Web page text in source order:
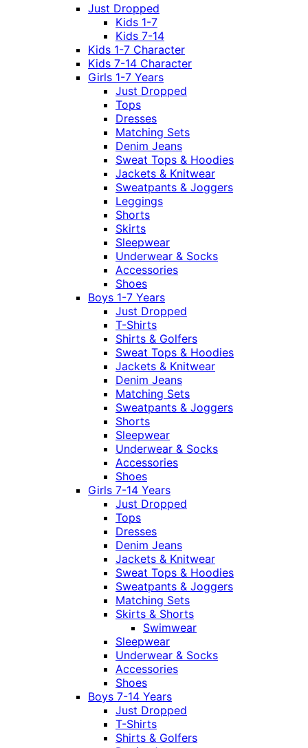
Just Dropped
Kids 1-7
Kids 7-14
Kids 1-7 Character
Kids 7-14 Character
Girls 1-7 Years
Just Dropped
Tops
Dresses
Matching Sets
Denim Jeans
Sweat Tops & Hoodies
Jackets & Knitwear
Sweatpants & Joggers
Leggings
Shorts
Skirts
Sleepwear
Underwear & Socks
Accessories
Shoes
Boys 1-7 Years
Just Dropped
T-Shirts
Shirts & Golfers
Sweat Tops & Hoodies
Jackets & Knitwear
Denim Jeans
Matching Sets
Sweatpants & Joggers
Shorts
Sleepwear
Underwear & Socks
Accessories
Shoes
Girls 7-14 Years
Just Dropped
Tops
Dresses
Denim Jeans
Jackets & Knitwear
Sweat Tops & Hoodies
Sweatpants & Joggers
Matching Sets
Skirts & Shorts
Swimwear
Sleepwear
Underwear & Socks
Accessories
Shoes
Boys 7-14 Years
Just Dropped
T-Shirts
Shirts & Golfers